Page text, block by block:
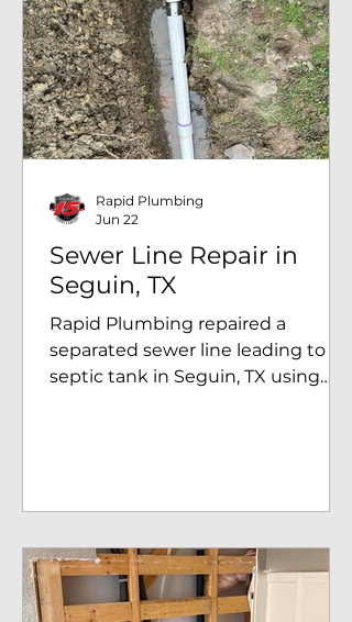
Sewer Line Repair in
Seguin, TX
Rapid Plumbing repaired a
separated sewer line leading to a
septic tank in Seguin, TX using
Rapid Plumbing
Jun 22